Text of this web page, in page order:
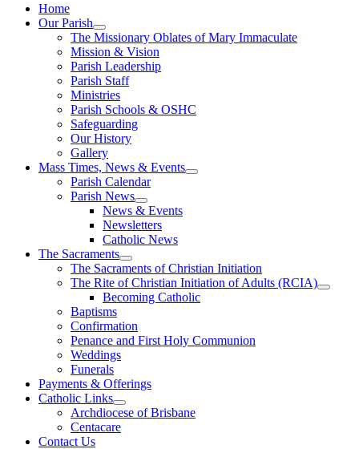
Home
Our Parish
The Missionary Oblates of Mary Immaculate
Mission & Vision
Parish Leadership
Parish Staff
Ministries
Parish Schools & OSHC
Safeguarding
Our History
Gallery
Mass Times, News & Events
Parish Calendar
Parish News
News & Events
Newsletters
Catholic News
The Sacraments
The Sacraments of Christian Initiation
The Rite of Christian Initiation of Adults (RCIA)
Becoming Catholic
Baptisms
Confirmation
Penance and First Holy Communion
Weddings
Funerals
Payments & Offerings
Catholic Links
Archdiocese of Brisbane
Centacare
Contact Us